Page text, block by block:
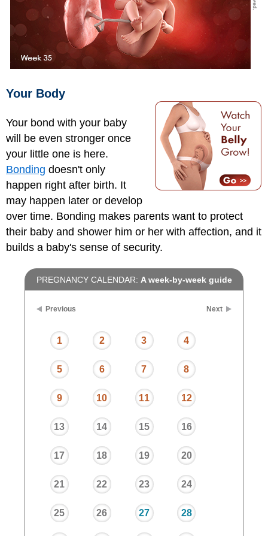
Your Body
Your bond with your baby
will be even stronger once
your little one is here.
Bonding doesn't only
happen right after birth. It
may happen later or develop
over time. Bonding makes parents want to protect
their baby and shower him or her with affection, and it
builds a baby's sense of security.
PREGNANCY CALENDAR: A week-by-week guide
Previous Next
1 2 3 4
5 6 7 8
9 10 11 12
13 14 15 16
17 18 19 20
21 22 23 24
25 26 27 28